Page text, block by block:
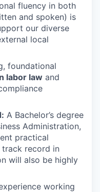
fluency in both
and spoken) is
our diverse
local
foundational
labor law and
A Bachelor’s degree
Administration,
practical
record in
will also be highly
working